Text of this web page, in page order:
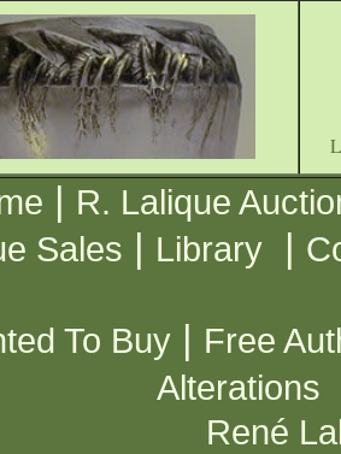
| R. Lalique
Sales | Library |
To Buy | Free
Alterations
René